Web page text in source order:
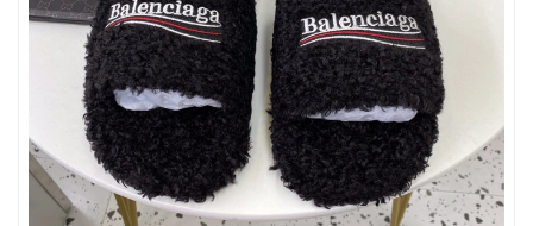
Just Sold: Dana from San Francisco on Jul 31, 2026 at 2:18 PM.
Just Sold: Xander from Las Vegas on Jun 14, 2026 at 5:17 PM.
Just Sold: Peter from Washington, D.C. on Aug 04, 2026 at 8:39
AM.